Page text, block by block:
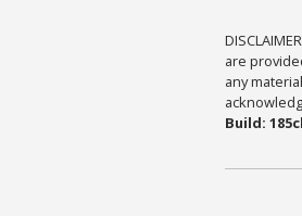
are
any
Build: